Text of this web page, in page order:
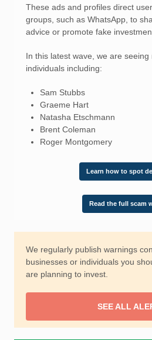
These ads and profiles direct
groups, such as WhatsApp, to
advice or promote fake
In this latest wave, we are
individuals including:
Sam Stubbs
Graeme Hart
Natasha Etschmann
Brent Coleman
Roger Montgomery
Learn how to spot
Read the full scam
We regularly publish warnings
businesses or individuals you
are planning to invest.
SEE ALL